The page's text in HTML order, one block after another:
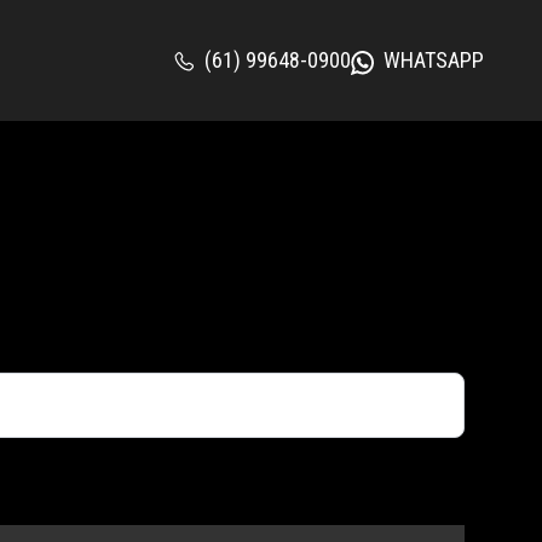
(61) 99648-0900 WHATSAPP